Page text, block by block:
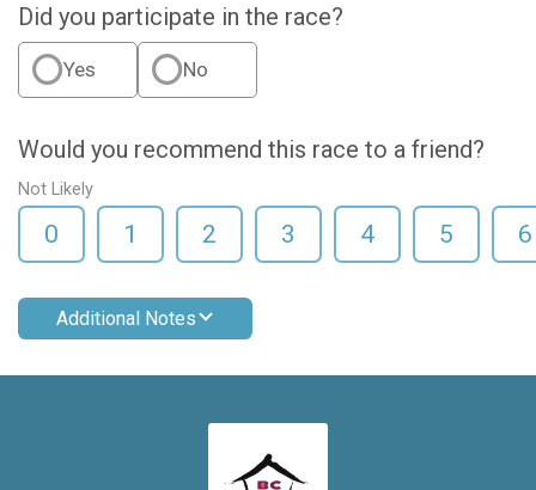
Did you participate in the race?
Yes No
Would you recommend this race to a friend?
Not Likely
0 1 2 3 4 5 6
Additional Notes